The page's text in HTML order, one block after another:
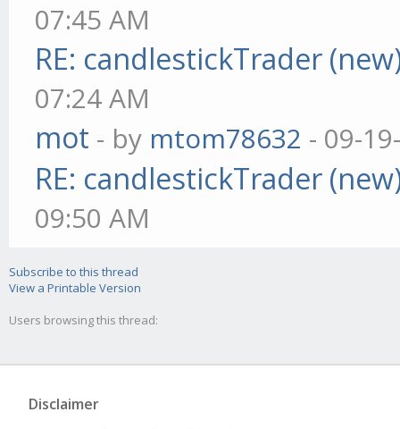
07:45 AM
RE: candlestickTrader
07:24 AM
mot - by mtom78632 - 09-
RE: candlestickTrader
09:50 AM
Subscribe to this thread
View a Printable Version
Users browsing this thread:
Disclaimer